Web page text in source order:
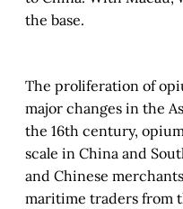
the base.
The proliferation of
major changes in the
the 16th century,
scale in China and
and Chinese
maritime traders from